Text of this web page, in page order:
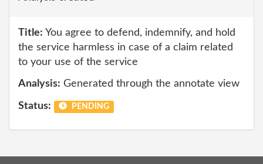
Title: You agree to defend, indemnify, and hold
the service harmless in case of a claim related
to your use of the service
Analysis: Generated through the annotate view
Status: PENDING